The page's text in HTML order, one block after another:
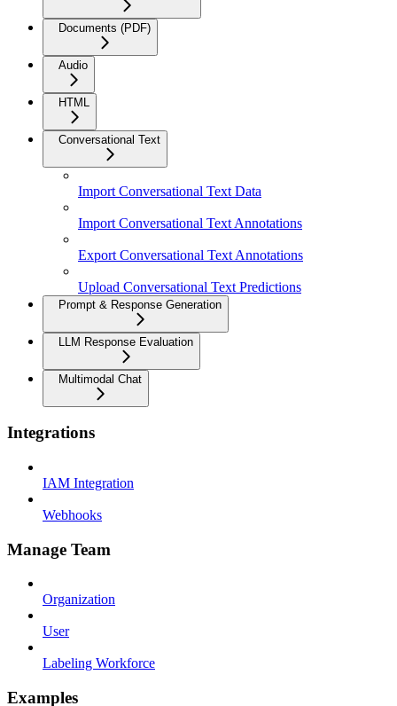
Documents (PDF)
Audio
HTML
Conversational Text
Import Conversational Text Data
Import Conversational Text Annotations
Export Conversational Text Annotations
Upload Conversational Text Predictions
Prompt & Response Generation
LLM Response Evaluation
Multimodal Chat
Integrations
IAM Integration
Webhooks
Manage Team
Organization
User
Labeling Workforce
Examples